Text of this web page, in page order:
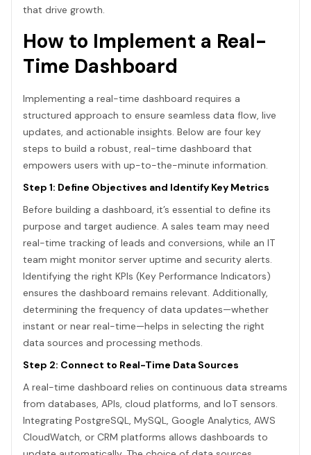
that drive growth.
How to Implement a Real-
Time Dashboard
Implementing a real-time dashboard requires a
structured approach to ensure seamless data flow, live
updates, and actionable insights. Below are four key
steps to build a robust, real-time dashboard that
empowers users with up-to-the-minute information.
Step 1: Define Objectives and Identify Key Metrics
Before building a dashboard, it’s essential to define its
purpose and target audience. A sales team may need
real-time tracking of leads and conversions, while an IT
team might monitor server uptime and security alerts.
Identifying the right KPIs (Key Performance Indicators)
ensures the dashboard remains relevant. Additionally,
determining the frequency of data updates—whether
instant or near real-time—helps in selecting the right
data sources and processing methods.
Step 2: Connect to Real-Time Data Sources
A real-time dashboard relies on continuous data streams
from databases, APIs, cloud platforms, and IoT sensors.
Integrating PostgreSQL, MySQL, Google Analytics, AWS
CloudWatch, or CRM platforms allows dashboards to